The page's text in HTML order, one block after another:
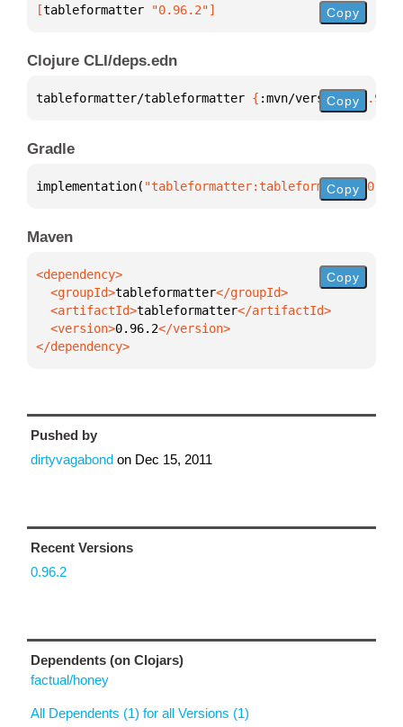
[tableformatter "0.96.2"] Copy
Clojure CLI/deps.edn
tableformatter/tableformatter { :mvn/version
Copy
Gradle
implementation( Copy
Maven
  <groupId>
tableformatter
  <artifactId>
tableformatter
  <version>
0.96.2
</dependency>
Copy
Pushed by
dirtyvagabond on Dec 15, 2011
Recent Versions
0.96.2
Dependents (on Clojars)
factual/honey
All Dependents (1) for all Versions (1)